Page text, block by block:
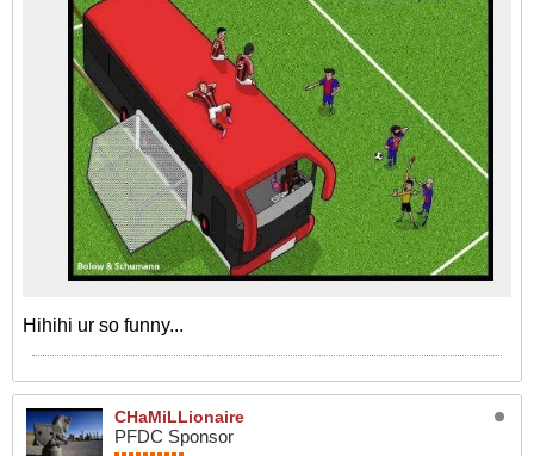
Hihihi ur so funny...
CHaMiLLionaire
PFDC Sponsor